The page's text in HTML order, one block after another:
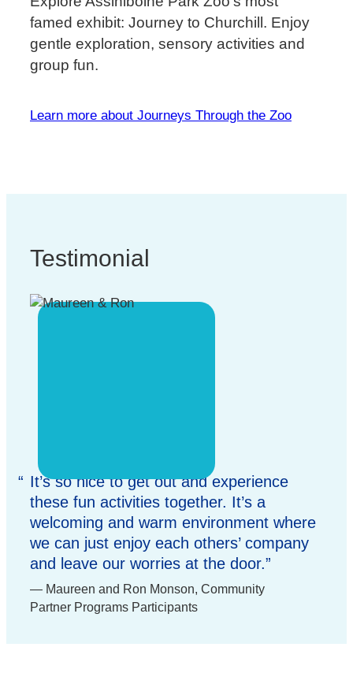
famed exhibit: Journey to Churchill. Enjoy
gentle exploration, sensory activities and
group fun.
Learn more about Journeys Through the Zoo
Testimonial
It’s so nice to get out and experience
these fun activities together. It’s a
welcoming and warm environment where
we can just enjoy each others’ company
and leave our worries at the door.
Maureen and Ron Monson, Community
Partner Programs Participants